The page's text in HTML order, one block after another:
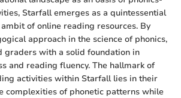
Starfall emerges as a quintessential
of online reading resources. By
approach in the science of phonics,
graders with a solid foundation in
and reading fluency. The hallmark of
activities within Starfall lies in their
complexities of phonetic patterns while